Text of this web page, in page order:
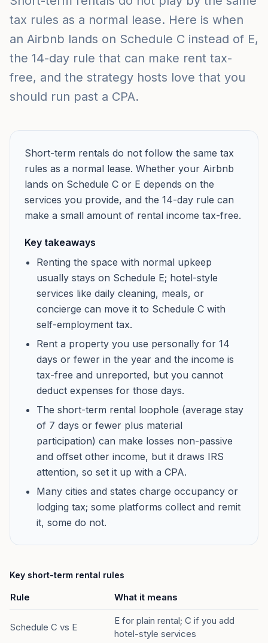
tax rules as a normal lease. Here is when
an Airbnb lands on Schedule C instead of E,
the 14-day rule that can make rent tax-
free, and the strategy hosts love that you
should run past a CPA.
Short-term rentals do not follow the same tax
rules as a normal lease. Whether your Airbnb
lands on Schedule C or E depends on the
services you provide, and the 14-day rule can
make a small amount of rental income tax-free.
Key takeaways
Renting the space with normal upkeep
usually stays on Schedule E; hotel-style
services like daily cleaning, meals, or
concierge can move it to Schedule C with
self-employment tax.
Rent a property you use personally for 14
days or fewer in the year and the income is
tax-free and unreported, but you cannot
deduct expenses for those days.
The short-term rental loophole (average stay
of 7 days or fewer plus material
participation) can make losses non-passive
and offset other income, but it draws IRS
attention, so set it up with a CPA.
Many cities and states charge occupancy or
lodging tax; some platforms collect and remit
it, some do not.
Key short-term rental rules
Rule What it means
Schedule C vs E
E for plain rental; C if you add
hotel-style services